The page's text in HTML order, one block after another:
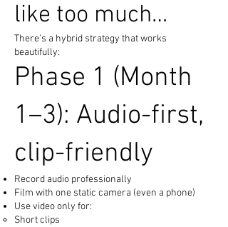
like too much…
There’s a hybrid strategy that works
beautifully:
Phase 1 (Month
1–3): Audio-first,
clip-friendly
Record audio professionally
Film with one static camera (even a phone)
Use video only for:
Short clips